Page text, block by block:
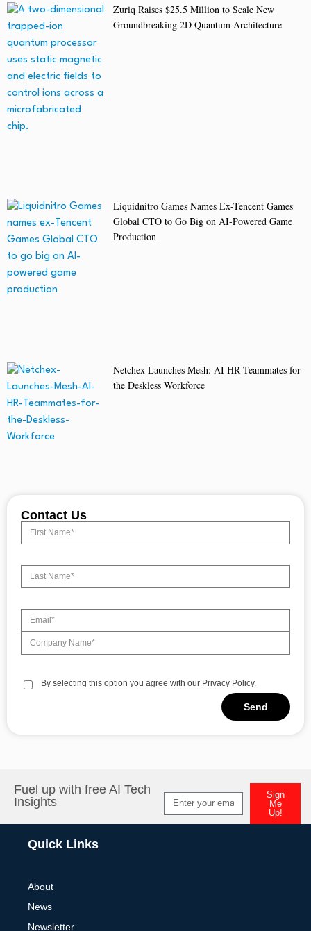
Zuriq Raises $25.5 Million to Scale New
Groundbreaking 2D Quantum Architecture
Liquidnitro Games Names Ex-Tencent Games
Global CTO to Go Big on AI-Powered Game
Production
Netchex Launches Mesh: AI HR Teammates for
the Deskless Workforce
Contact Us
By selecting this option you agree with our Privacy Policy.
Send
Fuel up with free AI Tech
Insights
Sign
Me
Up!
Quick Links
About
News
Newsletter